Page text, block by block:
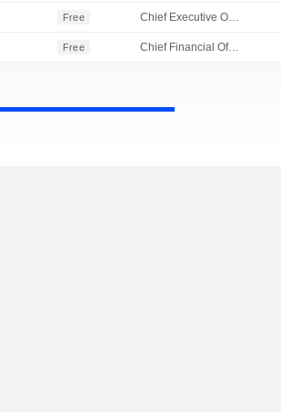
Free Chief Executive Officer
Free Chief Financial Officer